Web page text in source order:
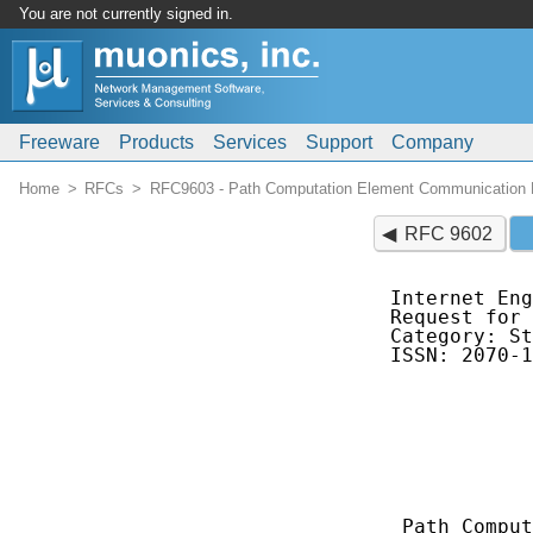
You are not currently signed in.
Freeware Products Services Support Company
Home RFCs RFC9603 - Path Computation Element
RFC 9602
Internet
Request for
Category:
ISSN:
Path